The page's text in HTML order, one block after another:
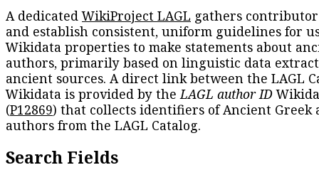
A dedicatedWikiProject LAGL gathers
and establish consistent, uniform guidelines for
Wikidata properties to make statements about
authors, primarily based on linguistic data
ancient sources. A direct link between the LAGL
Wikidata is provided by theLAGL author ID
(P12869) that collects identifiers of Ancient Greek
authors from the LAGL Catalog.
Search Fields